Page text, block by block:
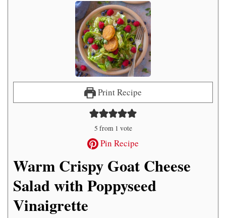
Print Recipe
5 from 1 vote
Pin Recipe
Warm Crispy Goat Cheese
Salad with Poppyseed
Vinaigrette